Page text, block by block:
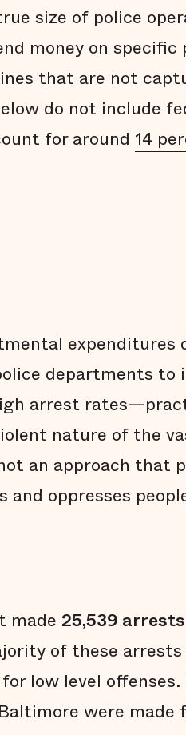
size of police
money on specific
that are not
do not include
for around 14
expenditures
departments to
arrest
nature of the
an approach that
oppresses
made 25,539 arrests
of these arrests
low level
were made